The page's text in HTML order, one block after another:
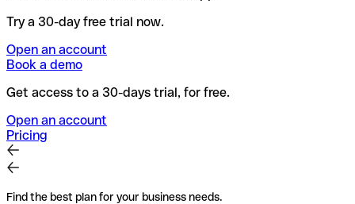
Try a 30-day free trial now.
Open an account
Book a demo
Get access to a 30-days trial, for free.
Open an account
Pricing
Find the best plan for your business needs.